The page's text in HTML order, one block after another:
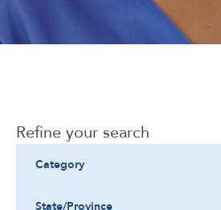
Refine your search
Category
State/Province